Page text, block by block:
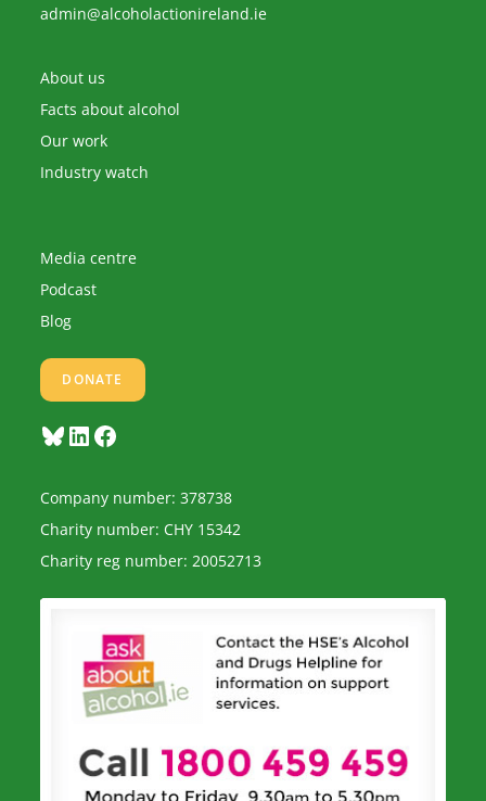
admin@alcoholactionireland.ieOpens
About us
Facts about alcohol
Our work
Industry watch
Media centre
Podcast
Blog
DONATE
BlueskyLinkedInFacebook
Company number: 378738
Charity number: CHY 15342
Charity reg number: 20052713